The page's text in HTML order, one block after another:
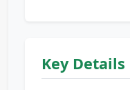
Key Details